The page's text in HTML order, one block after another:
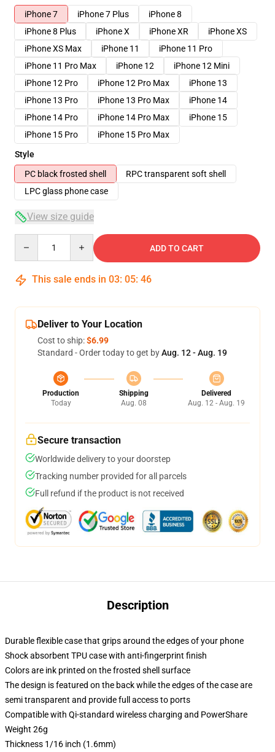
iPhone 7
iPhone 7 Plus
iPhone 8
iPhone 8 Plus
iPhone X iPhone XR
iPhone XS
iPhone XS Max
iPhone 11
iPhone 11 Pro
iPhone 11 Pro Max
iPhone 12
iPhone 12 Mini
iPhone 12 Pro
iPhone 12 Pro Max
iPhone 13
iPhone 13 Pro
iPhone 13 Pro Max
iPhone 14
iPhone 14 Pro
iPhone 14 Pro Max
iPhone 15
iPhone 15 Pro
iPhone 15 Pro Max
Style
PC black frosted shell
RPC transparent soft shell
LPC glass phone case
View size guide
ADD TO CART
This sale ends in 03: 05: 46
Deliver to Your Location
Cost to ship:$6.99
Standard - Order today to get byAug. 12 - Aug. 19
Production
Today
Shipping
Aug. 08
Delivered
Aug. 12 - Aug. 19
Secure transaction
Worldwide delivery to your doorstep
Tracking number provided for all parcels
Full refund if the product is not received
Description
Durable flexible case that grips around the edges of your phone
Shock absorbent TPU case with anti-fingerprint finish
Colors are ink printed on the frosted shell surface
The design is featured on the back while the edges of the case are
semi transparent and provide full access to ports
Compatible with Qi-standard wireless charging and PowerShare
Weight 26g
Thickness 1/16 inch (1.6mm)